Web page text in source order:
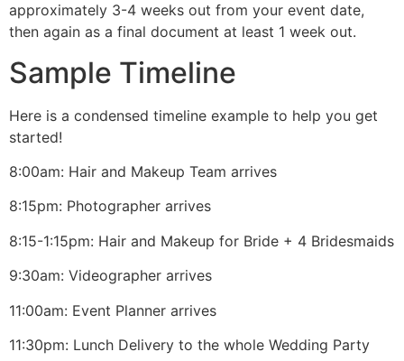
approximately 3-4 weeks out from your event date,
then again as a final document at least 1 week out.
Sample Timeline
Here is a condensed timeline example to help you get
started!
8:00am: Hair and Makeup Team arrives
8:15pm: Photographer arrives
8:15-1:15pm: Hair and Makeup for Bride + 4 Bridesmaids
9:30am: Videographer arrives
11:00am: Event Planner arrives
11:30pm: Lunch Delivery to the whole Wedding Party